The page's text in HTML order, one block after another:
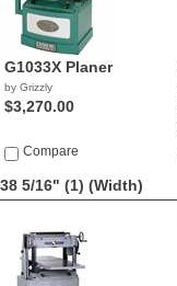
G1033X Planer
by Grizzly
$3,270.00
Compare
38 5/16" (1) (Width)